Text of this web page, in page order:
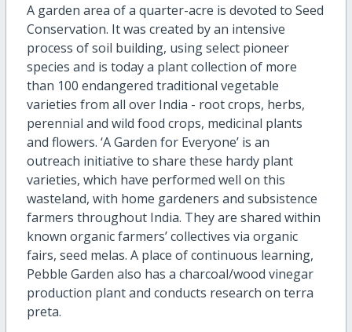
A garden area of a quarter-acre is devoted to Seed
Conservation. It was created by an intensive
process of soil building, using select pioneer
species and is today a plant collection of more
than 100 endangered traditional vegetable
varieties from all over India - root crops, herbs,
perennial and wild food crops, medicinal plants
and flowers. ‘A Garden for Everyone’ is an
outreach initiative to share these hardy plant
varieties, which have performed well on this
wasteland, with home gardeners and subsistence
farmers throughout India. They are shared within
known organic farmers’ collectives via organic
fairs, seed melas. A place of continuous learning,
Pebble Garden also has a charcoal/wood vinegar
production plant and conducts research on terra
preta.